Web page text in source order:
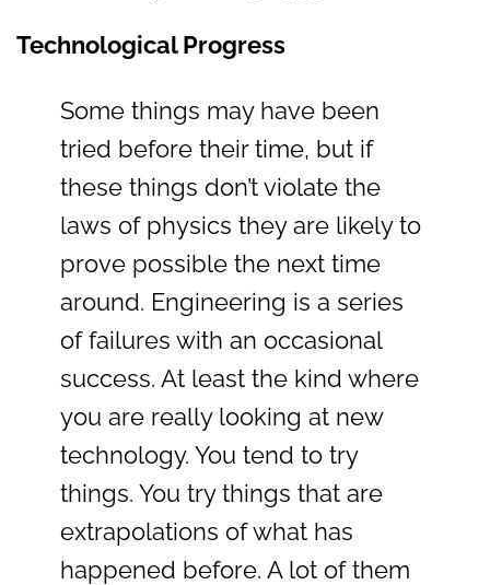
Technological Progress
Some things may have been
tried before their time, but if
these things don’t violate the
laws of physics they are likely to
prove possible the next time
around. Engineering is a series
of failures with an occasional
success. At least the kind where
you are really looking at new
technology. You tend to try
things. You try things that are
extrapolations of what has
happened before. A lot of them